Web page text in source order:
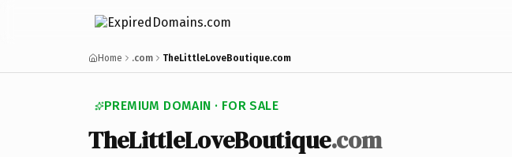
Home .com TheLittleLoveBoutique.com
PREMIUM DOMAIN · FOR SALE
TheLittleLoveBoutique.com